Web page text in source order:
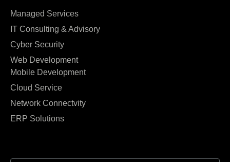
Managed Services
IT Consulting & Advisory
Cyber Security
Web Development
Mobile Development
Cloud Service
Network Connectvity
ERP Solutions